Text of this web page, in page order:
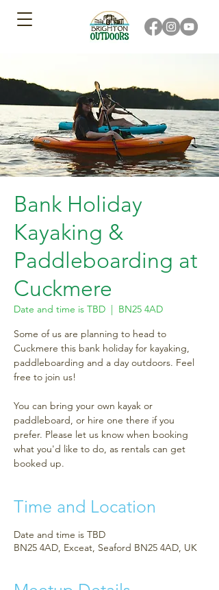
Bank Holiday
Kayaking &
Paddleboarding at
Cuckmere
Date and time is TBD
  |
BN25 4AD
Some of us are planning to head to
Cuckmere this bank holiday for kayaking,
paddleboarding and a day outdoors. Feel
free to join us!
You can bring your own kayak or
paddleboard, or hire one there if you
prefer. Please let us know when booking
what you'd like to do, as rentals can get
booked up.
Time and Location
Date and time is TBD
BN25 4AD, Exceat, Seaford BN25 4AD, UK